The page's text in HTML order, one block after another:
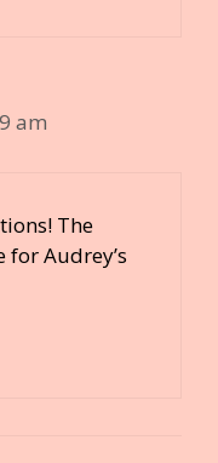
am
The
Audrey’s